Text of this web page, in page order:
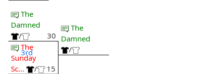
The
Damned
/
30
3rd
The
Sunday
Sc...
/ 15
The
Damned
/